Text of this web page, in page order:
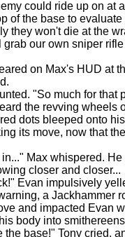
could ride up on at
of the base to
they won't die at the
our own sniper
on Max's HUD at
"So much for that
the revving wheels
dots bleeped onto
its move, now that
Max whispered. He
closer and closer...
Evan impulsively
a Jackhammer
and impacted Evan
body into
base!" Tony cried,